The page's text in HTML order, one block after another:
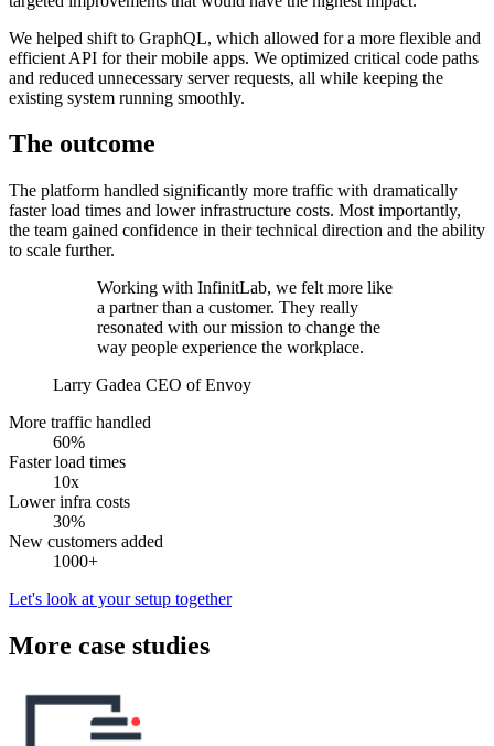
We helped shift to GraphQL, which allowed for a more flexible and
efficient API for their mobile apps. We optimized critical code paths
and reduced unnecessary server requests, all while keeping the
existing system running smoothly.
The outcome
The platform handled significantly more traffic with dramatically
faster load times and lower infrastructure costs. Most importantly,
the team gained confidence in their technical direction and the ability
to scale further.
Working with InfinitLab, we felt more like
a partner than a customer. They really
resonated with our mission to change the
way people experience the workplace.
Larry Gadea CEO of Envoy
More traffic handled
60%
Faster load times
10x
Lower infra costs
30%
New customers added
1000+
Let's look at your setup together
More case studies